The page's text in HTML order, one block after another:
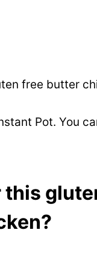
free butter
Pot. You